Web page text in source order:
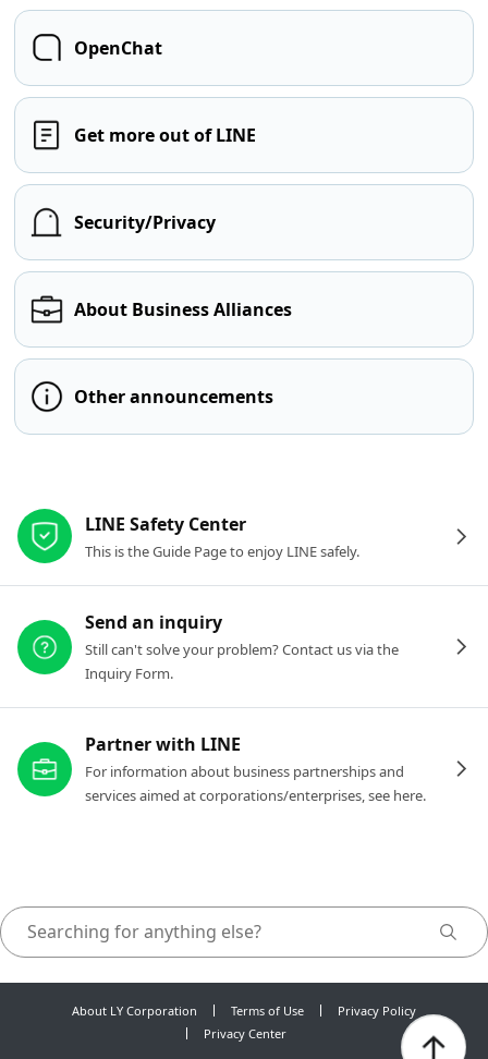
OpenChat
Get more out of LINE
Security/Privacy
About Business Alliances
Other announcements
LINE Safety Center
This is the Guide Page to enjoy LINE safely.
Send an inquiry
Still can't solve your problem? Contact us via the
Inquiry Form.
Partner with LINE
For information about business partnerships and
services aimed at corporations/enterprises, see here.
About LY Corporation Terms of Use
Privacy Policy
Privacy Center